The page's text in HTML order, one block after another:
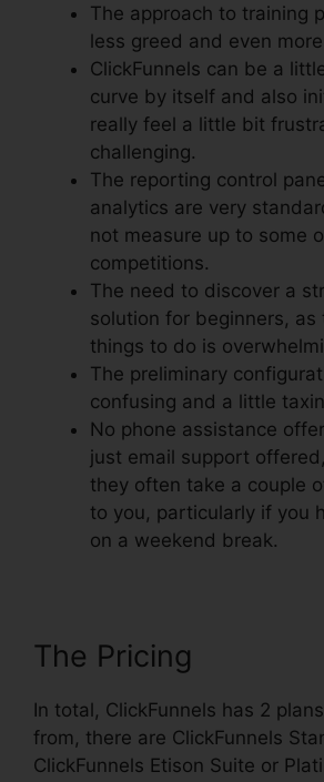
The approach to training
less greed and even
ClickFunnels can be a
curve by itself and also
really feel a little bit
challenging.
The reporting control
analytics are very
not measure up to some
competitions.
The need to discover a
solution for beginners, as
things to do is
The preliminary
confusing and a little
No phone assistance
just email support
they often take a couple
to you, particularly if you
on a weekend break.
The Pricing
In total, ClickFunnels has 2
from, there are ClickFunnels
ClickFunnels Etison Suite or